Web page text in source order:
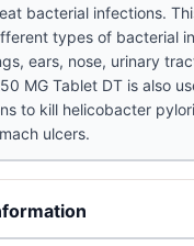
bacterial infections.
types of bacterial
ears, nose, urinary
MG Tablet DT is also
to kill helicobacter
ulcers.